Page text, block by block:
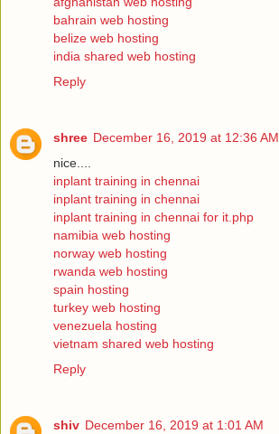
bahrain web hosting
belize web hosting
india shared web hosting
Reply
shree December 16, 2019 at 12:36 AM
nice....
inplant training in chennai
inplant training in chennai
inplant training in chennai for it.php
namibia web hosting
norway web hosting
rwanda web hosting
spain hosting
turkey web hosting
venezuela hosting
vietnam shared web hosting
Reply
shiv December 16, 2019 at 1:01 AM